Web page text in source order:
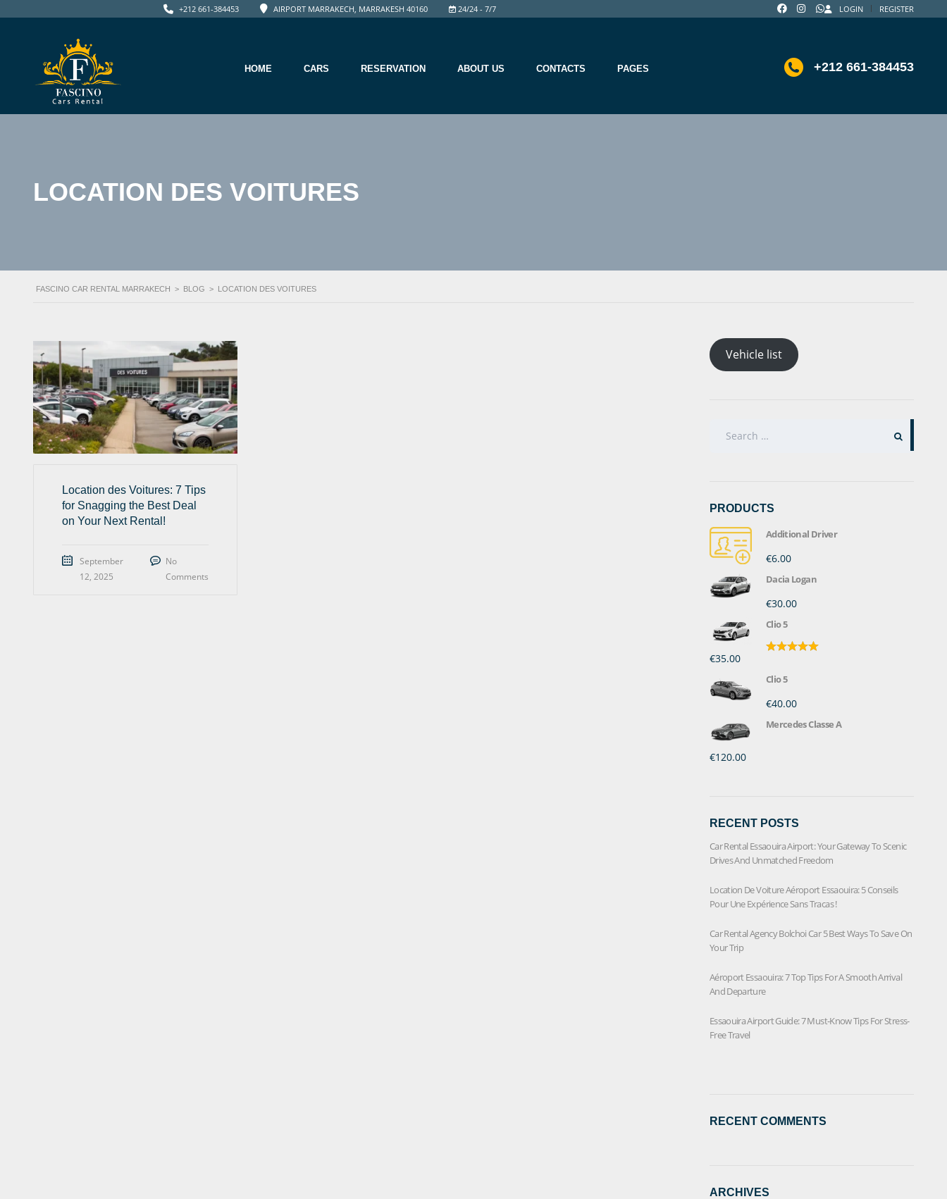
LOGIN REGISTER
24/24 - 7/7
AIRPORT MARRAKECH, MARRAKESH 40160
+212 661-384453
+212 661-384453
HOME CARS RESERVATION ABOUT US CONTACTS PAGES
LOCATION DES VOITURES
FASCINO CAR RENTAL MARRAKECH > BLOG > LOCATION DES VOITURES
Location des Voitures: 7 Tips
for Snagging the Best Deal
on Your Next Rental!
September
12, 2025
No
Comments
Vehicle list
SEARCH
PRODUCTS
Additional Driver
€6.00
Dacia Logan
€30.00
Clio 5
€35.00
Clio 5
€40.00
Mercedes Classe A
€120.00
RECENT POSTS
Car Rental Essaouira Airport: Your Gateway To Scenic
Drives And Unmatched Freedom
Location De Voiture Aéroport Essaouira: 5 Conseils
Pour Une Expérience Sans Tracas !
Car Rental Agency Bolchoi Car 5 Best Ways To Save On
Your Trip
Aéroport Essaouira: 7 Top Tips For A Smooth Arrival
And Departure
Essaouira Airport Guide: 7 Must-Know Tips For Stress-
Free Travel
RECENT COMMENTS
ARCHIVES